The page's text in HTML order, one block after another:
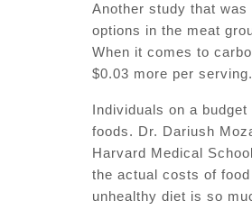
Another study that
options in the meat
When it comes to
$0.03 more per serving.
Individuals on a
foods. Dr. Dariush
Harvard Medical
the actual costs of
unhealthy diet is so